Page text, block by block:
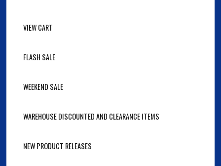
VIEW CART
FLASH SALE
WEEKEND SALE
WAREHOUSE DISCOUNTED AND CLEARANCE ITEMS
NEW PRODUCT RELEASES